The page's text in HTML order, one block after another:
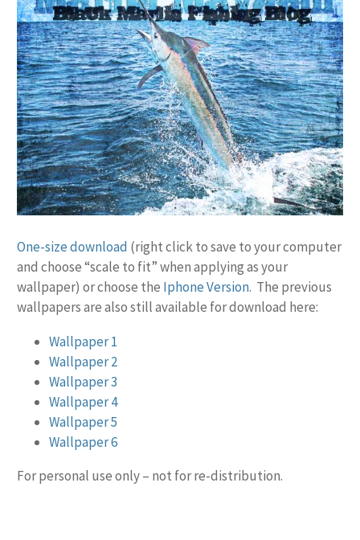
One-size download (right click to save to your computer
and choose “scale to fit” when applying as your
wallpaper) or choose the Iphone Version. The previous
wallpapers are also still available for download here:
Wallpaper 1
Wallpaper 2
Wallpaper 3
Wallpaper 4
Wallpaper 5
Wallpaper 6
For personal use only – not for re-distribution.